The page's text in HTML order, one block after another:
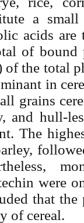
a
acids are
of bound
of the total
in
grains
and hull-
The
were
that
of cereal.